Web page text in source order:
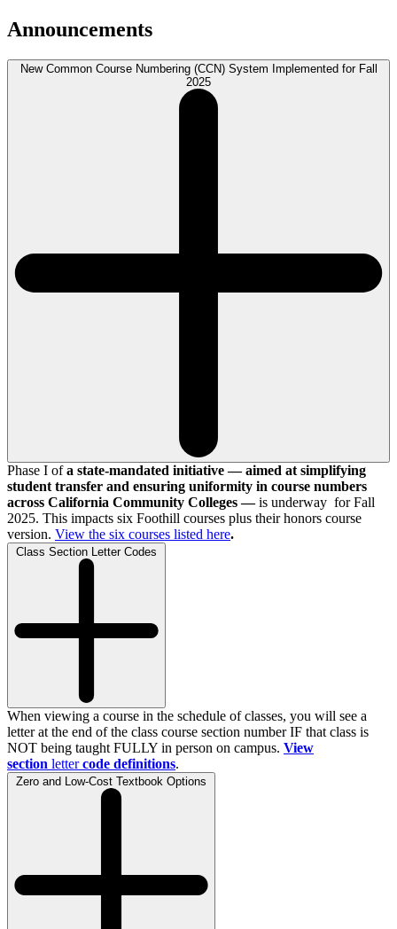
Announcements
New Common Course Numbering (CCN) System Implemented for Fall
2025
Phase I ofa state-mandated initiative — aimed at simplifying
student transfer and ensuring uniformity in course numbers
across California Community Colleges —is underway for Fall
2025. This impacts six Foothill courses plus their honors course
version. View the six courses listed here.
Class Section Letter Codes
When viewing a course in the schedule of classes, you will see a
letter at the end of the class course section number IF that class is
NOT being taught FULLY in person on campus. View
section letter code definitions.
Zero and Low-Cost Textbook Options